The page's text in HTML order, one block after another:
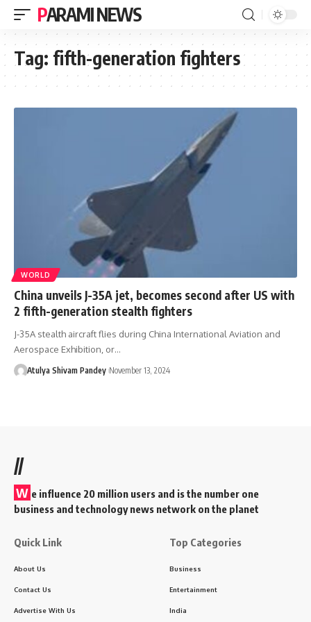
PARAMI NEWS
Tag: fifth-generation fighters
WORLD
China unveils J-35A jet, becomes second after US with
2 fifth-generation stealth fighters
J-35A stealth aircraft flies during China International Aviation and
Aerospace Exhibition, or…
Atulya Shivam Pandey November 13, 2024
//
W e influence 20 million users and is the number one
business and technology news network on the planet
Quick Link
About Us
Contact Us
Advertise With Us
Top Categories
Business
Entertainment
India